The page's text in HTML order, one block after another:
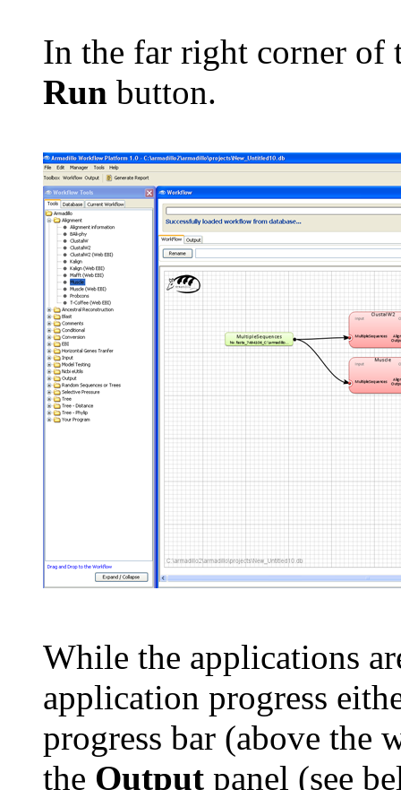
In the far right corner of
Run button.
While the applications
application progress
progress bar (above
the Output panel (see